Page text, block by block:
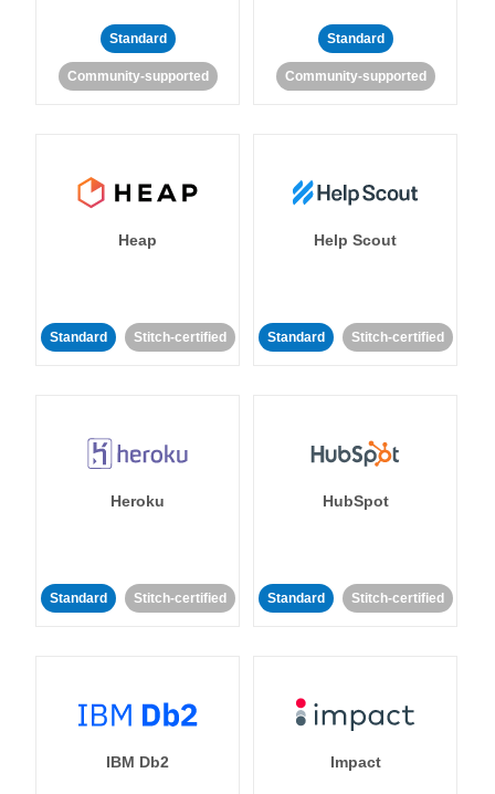
Standard
Community-supported
Standard
Community-supported
Heap
Standard Stitch-certified
Help Scout
Standard Stitch-certified
Heroku
Standard Stitch-certified
HubSpot
Standard Stitch-certified
IBM Db2 Impact